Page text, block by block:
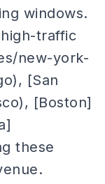
windows.
traffic
new-york-
[San
[Boston]
these